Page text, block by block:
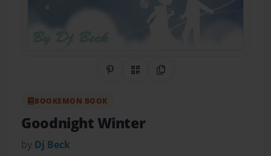
Share on Pinterest
QR CodeCopy Link
BOOKEMON BOOK
Goodnight Winter
by Dj Beck